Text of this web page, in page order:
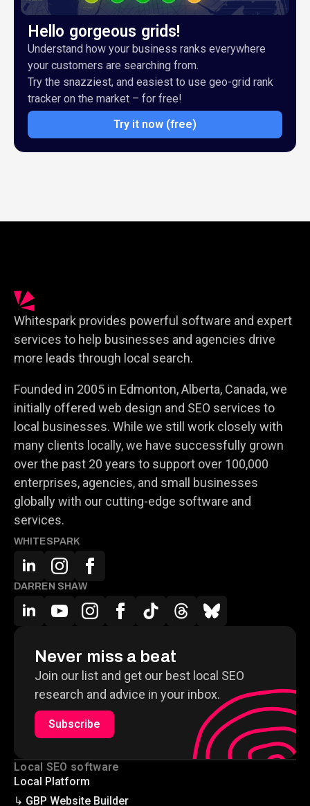
Hello gorgeous grids!
Understand how your business ranks everywhere
your customers are searching from.
Try the snazziest, and easiest to use geo-grid rank
tracker on the market – for free!
Try it now (free)
Whitespark provides powerful software and expert
services to help businesses and agencies drive
more leads through local search.
Founded in 2005 in Edmonton, Alberta, Canada, we
initially offered web design and SEO services to
local businesses. While we still work closely with
many clients locally, we have successfully grown
over the past 20 years to support over 100,000
enterprises, agencies, and small businesses
globally with our cutting-edge software and
services.
WHITESPARK
DARREN SHAW
Never miss a beat
Join our list and get our best local SEO
research and advice in your inbox.
Subscribe
Local SEO software
Local Platform
↳ GBP Website Builder